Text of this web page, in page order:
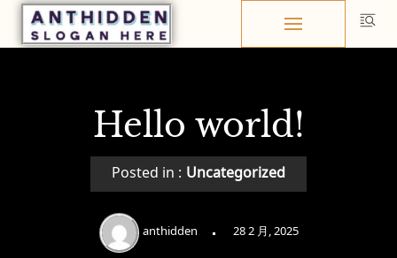
Skip
Hello world!
Posted in : Uncategorized
anthidden 28 2 月, 2025